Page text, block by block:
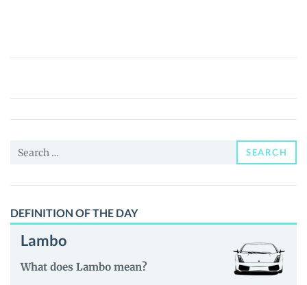
BunkerCoin
Price,
News
Guides
Search
SEARCH
DEFINITION OF THE DAY
Lambo
What does Lambo mean?